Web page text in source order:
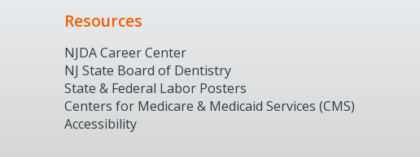
Resources
NJDA Career Center
NJ State Board of Dentistry
State & Federal Labor Posters
Centers for Medicare & Medicaid Services (CMS)
Accessibility